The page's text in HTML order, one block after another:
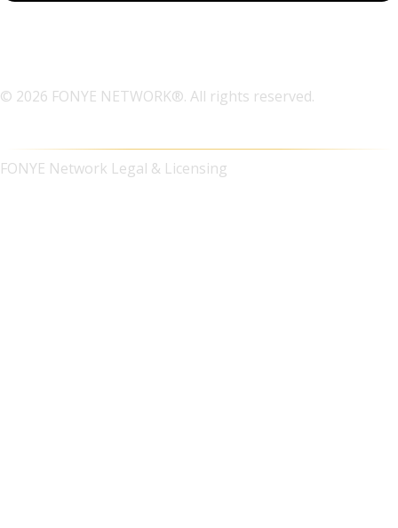
© 2026 FONYE NETWORK®. All rights reserved.
FONYE Network Legal & Licensing